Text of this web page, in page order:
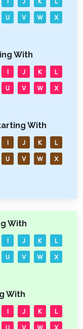
U V W X
With
I J K L
U V W X
With
I J K L
U V W X
With
I J K L
U V W X
With
I J K L